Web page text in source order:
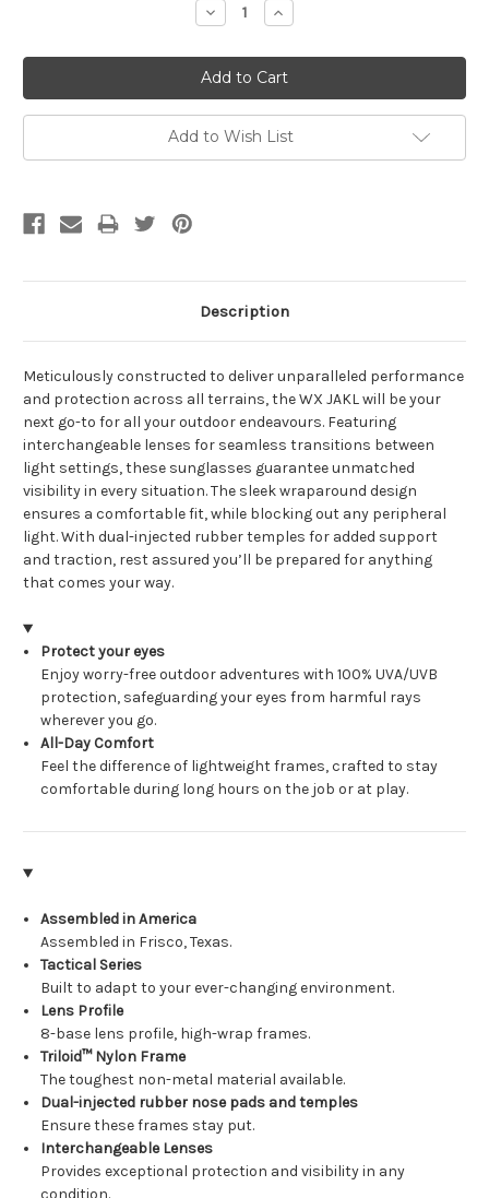
Decrease
Quantity:
Increase
Quantity:
Add to Wish List
Description
Meticulously constructed to deliver unparalleled performance
and protection across all terrains, the WX JAKL will be your
next go-to for all your outdoor endeavours. Featuring
interchangeable lenses for seamless transitions between
light settings, these sunglasses guarantee unmatched
visibility in every situation. The sleek wraparound design
ensures a comfortable fit, while blocking out any peripheral
light. With dual-injected rubber temples for added support
and traction, rest assured you’ll be prepared for anything
that comes your way.
Protect your eyes
Enjoy worry-free outdoor adventures with 100% UVA/UVB
protection, safeguarding your eyes from harmful rays
wherever you go.
All-Day Comfort
Feel the difference of lightweight frames, crafted to stay
comfortable during long hours on the job or at play.
Assembled in America
Assembled in Frisco, Texas.
Tactical Series
Built to adapt to your ever-changing environment.
Lens Profile
8-base lens profile, high-wrap frames.
Triloid™ Nylon Frame
The toughest non-metal material available.
Dual-injected rubber nose pads and temples
Ensure these frames stay put.
Interchangeable Lenses
Provides exceptional protection and visibility in any